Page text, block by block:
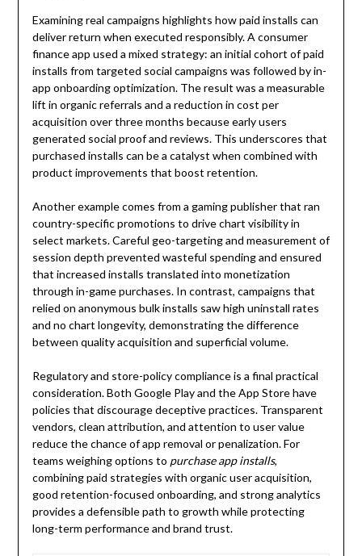
Examining real campaigns highlights how paid installs can
deliver return when executed responsibly. A consumer
finance app used a mixed strategy: an initial cohort of paid
installs from targeted social campaigns was followed by in-
app onboarding optimization. The result was a measurable
lift in organic referrals and a reduction in cost per
acquisition over three months because early users
generated social proof and reviews. This underscores that
purchased installs can be a catalyst when combined with
product improvements that boost retention.
Another example comes from a gaming publisher that ran
country-specific promotions to drive chart visibility in
select markets. Careful geo-targeting and measurement of
session depth prevented wasteful spending and ensured
that increased installs translated into monetization
through in-game purchases. In contrast, campaigns that
relied on anonymous bulk installs saw high uninstall rates
and no chart longevity, demonstrating the difference
between quality acquisition and superficial volume.
Regulatory and store-policy compliance is a final practical
consideration. Both Google Play and the App Store have
policies that discourage deceptive practices. Transparent
vendors, clean attribution, and attention to user value
reduce the chance of app removal or penalization. For
teams weighing options to purchase app installs,
combining paid strategies with organic user acquisition,
good retention-focused onboarding, and strong analytics
provides a defensible path to growth while protecting
long-term performance and brand trust.